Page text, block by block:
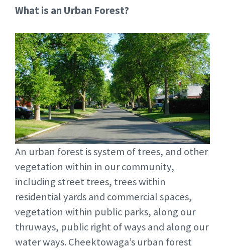
What is an Urban Forest?
An urban forest is system of trees, and other
vegetation within in our community,
including street trees, trees within
residential yards and commercial spaces,
vegetation within public parks, along our
thruways, public right of ways and along our
water ways. Cheektowaga’s urban forest